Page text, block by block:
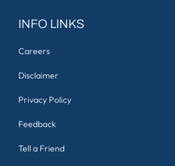
INFO LINKS
Careers
Disclaimer
Privacy Policy
Feedback
Tell a Friend